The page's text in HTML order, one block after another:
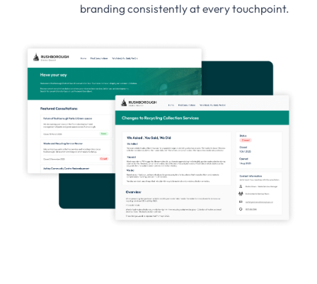
branding consistently at every touchpoint.